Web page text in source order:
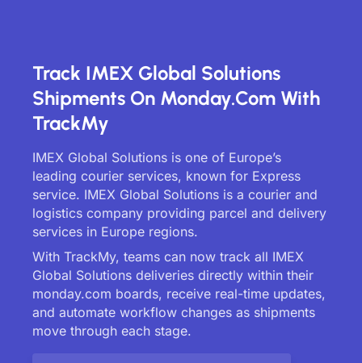
Track IMEX Global Solutions
Shipments On Monday.com With
TrackMy
IMEX Global Solutions is one of Europe’s
leading courier services, known for Express
service. IMEX Global Solutions is a courier and
logistics company providing parcel and delivery
services in Europe regions.
With TrackMy, teams can now track all IMEX
Global Solutions deliveries directly within their
monday.com boards, receive real-time updates,
and automate workflow changes as shipments
move through each stage.